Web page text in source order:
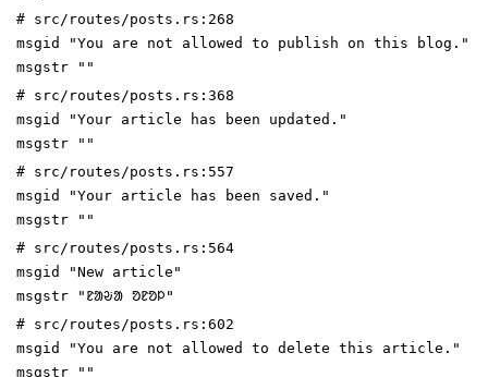
# src/routes/posts.rs:268
msgid "You are not allowed to publish on this blog."
msgstr ""
# src/routes/posts.rs:368
msgid "Your article has been updated."
msgstr ""
# src/routes/posts.rs:557
msgid "Your article has been saved."
msgstr ""
# src/routes/posts.rs:564
msgid "New article"
msgstr "ᱱᱟᱶᱟ ᱚᱱᱚᱞ"
# src/routes/posts.rs:602
msgid "You are not allowed to delete this article."
msgstr ""